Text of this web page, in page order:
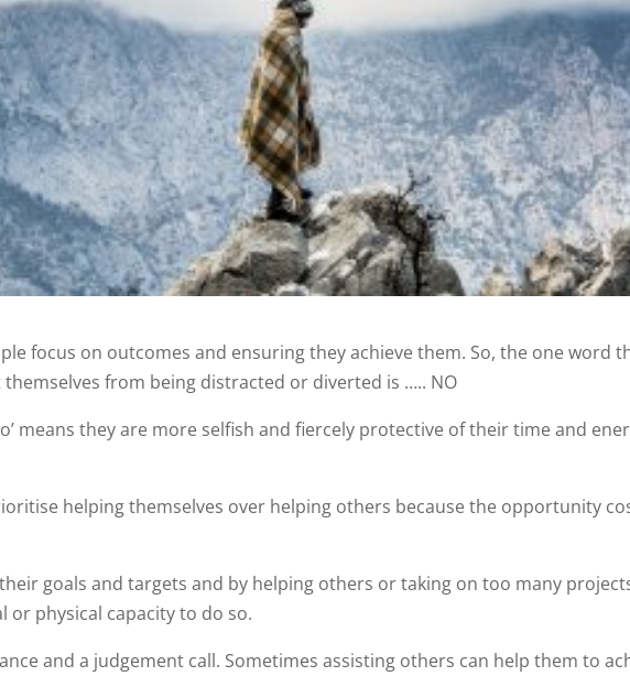
focus on outcomes and ensuring they achieve them. So, the one word
from being distracted or diverted is ….. NO
means they are more selfish and fiercely protective of their time and
helping themselves over helping others because the opportunity
goals and targets and by helping others or taking on too many
or physical capacity to do so.
and a judgement call. Sometimes assisting others can help them to